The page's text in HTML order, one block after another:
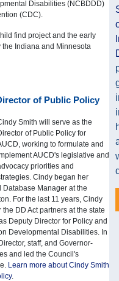
Disabilities (NCBDDD)
(CDC).
find project and the early
Indiana and Minnesota
of Public Policy
Smith will serve as the
of Public Policy for
working to formulate and
AUCD's legislative and
priorities and
Cindy began her
Manager at the
For the last 11 years, Cindy
DD Act partners at the state
Deputy Director for Policy and
Developmental Disabilities. In
staff, and Governor-
and led the Council's
Learn more about Cindy Smith
.